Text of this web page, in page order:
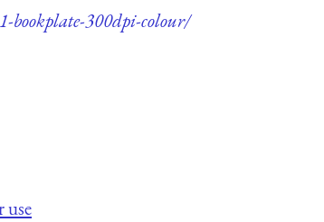
bookplate-300dpi-colour/
use